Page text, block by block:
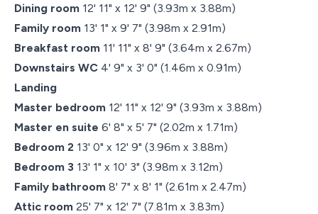
Dining room 12' 11" x 12' 9" (3.93m x 3.88m)
Family room 13' 1" x 9' 7" (3.98m x 2.91m)
Breakfast room 11' 11" x 8' 9" (3.64m x 2.67m)
Downstairs WC 4' 9" x 3' 0" (1.46m x 0.91m)
Landing
Master bedroom 12' 11" x 12' 9" (3.93m x 3.88m)
Master en suite 6' 8" x 5' 7" (2.02m x 1.71m)
Bedroom 2 13' 0" x 12' 9" (3.96m x 3.88m)
Bedroom 3 13' 1" x 10' 3" (3.98m x 3.12m)
Family bathroom 8' 7" x 8' 1" (2.61m x 2.47m)
Attic room 25' 7" x 12' 7" (7.81m x 3.83m)